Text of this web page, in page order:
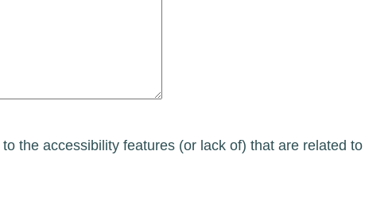
the accessibility features (or lack of) that are related to